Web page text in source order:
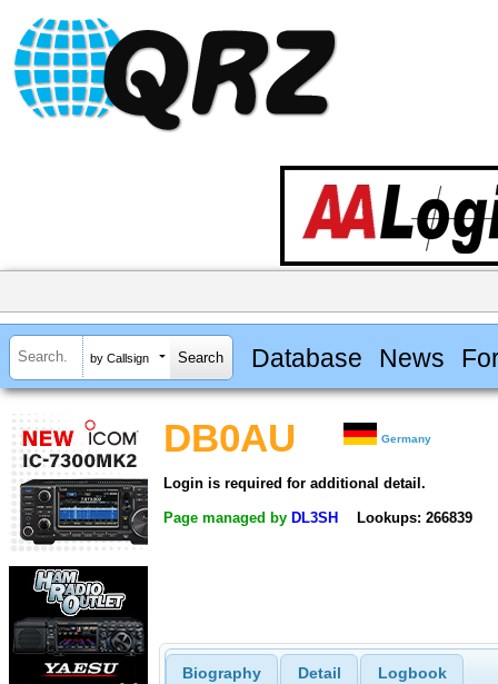
by Callsign Database News
DB0AU Germany
Login is required for additional detail.
Page managed by DL3SH Lookups: 266839
Biography Detail Logbook